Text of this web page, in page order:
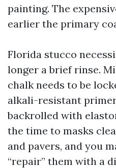
painting. The
earlier the primary
Florida stucco
longer a brief rinse.
chalk needs to be
alkali-resistant
backrolled with
the time to masks
and pavers, and you
“repair” them with a